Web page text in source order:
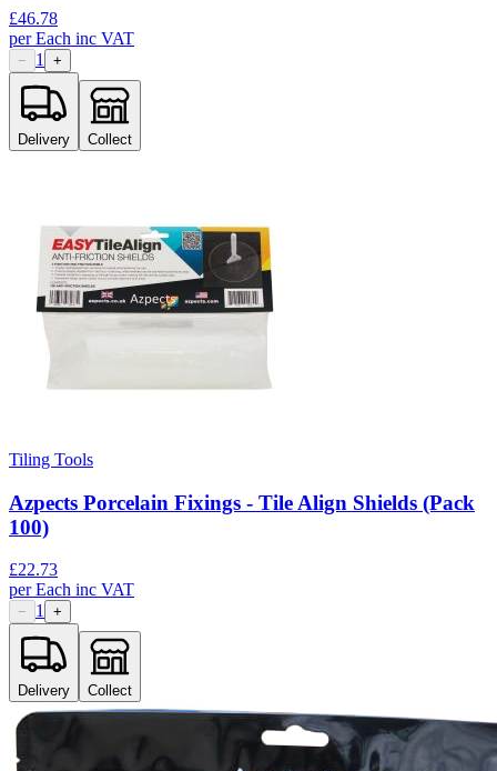
£46.78
perEach inc VAT
− 1 +
Delivery Collect
Tiling Tools
Azpects Porcelain Fixings - Tile Align Shields (Pack
100)
£22.73
perEach inc VAT
− 1 +
Delivery Collect